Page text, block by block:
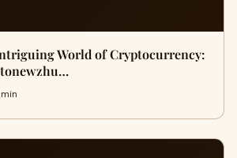
World of Cryptocurrency: